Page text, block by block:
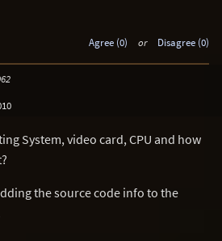
Agree (0) or Disagree (0)
System, video card, CPU and how
the source code info to the